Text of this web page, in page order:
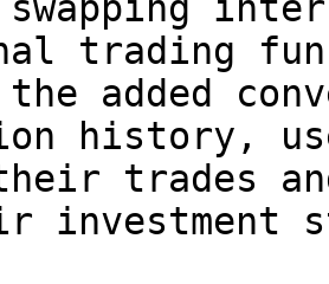
trading
added
history,
trades
investment